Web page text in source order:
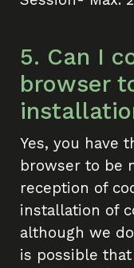
5. Can I
browser
Yes, you have
browser to be
reception of
installation of
although we
is possible